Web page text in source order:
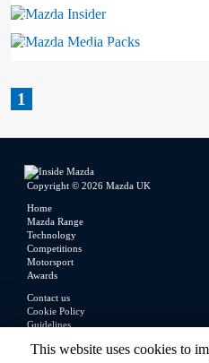
Mazda Insider
Mazda Media Packs
1
Copyright © 2026 Mazda UK
Home
Mazda Range
Technology
Competitions
Motorsport
Awards
Contact us
Cookie Policy
Guidelines
Privacy Policy
This website uses cookies to